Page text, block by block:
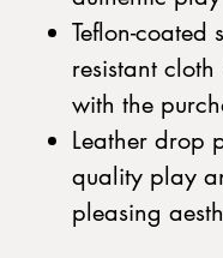
Teflon-coated
resistant
with the
Leather drop
quality play
pleasing